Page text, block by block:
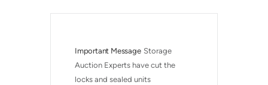
Important Message Storage
Auction Experts have cut the
locks and sealed units